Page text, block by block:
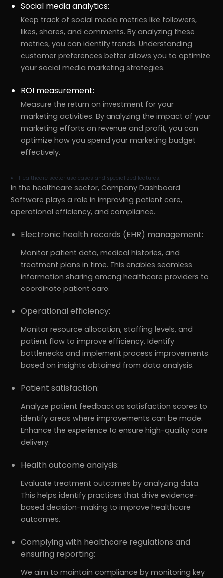
Social media analytics:
Keep track of social media metrics like followers,
likes, shares, and comments. By analyzing these
metrics, you can identify trends. Understanding
customer preferences better allows you to optimize
your social media marketing strategies.
ROI measurement:
Measure the return on investment for your
marketing activities. By analyzing the impact of your
marketing efforts on revenue and profit, you can
optimize how you spend your marketing budget
effectively.
Healthcare sector use cases and specialized features.
In the healthcare sector, Company Dashboard
Software plays a role in improving patient care,
operational efficiency, and compliance.
Electronic health records (EHR) management:
Monitor patient data, medical histories, and
treatment plans in time. This enables seamless
information sharing among healthcare providers to
coordinate patient care.
Operational efficiency:
Monitor resource allocation, staffing levels, and
patient flow to improve efficiency. Identify
bottlenecks and implement process improvements
based on insights obtained from data analysis.
Patient satisfaction:
Analyze patient feedback as satisfaction scores to
identify areas where improvements can be made.
Enhance the experience to ensure high-quality care
delivery.
Health outcome analysis:
Evaluate treatment outcomes by analyzing data.
This helps identify practices that drive evidence-
based decision-making to improve healthcare
outcomes.
Complying with healthcare regulations and
ensuring reporting:
We aim to maintain compliance by monitoring key